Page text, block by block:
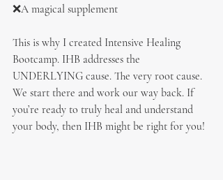
❌A magical supplement
This is why I created Intensive Healing
Bootcamp. IHB addresses the
UNDERLYING cause. The very root cause.
We start there and work our way back. If
you’re ready to truly heal and understand
your body, then IHB might be right for you!